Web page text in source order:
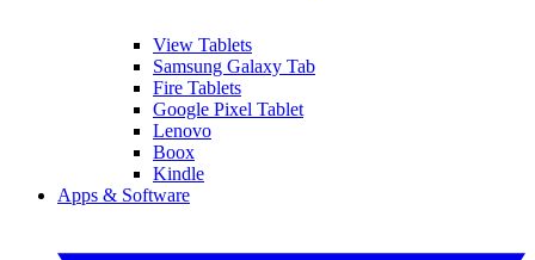
View Tablets
Samsung Galaxy Tab
Fire Tablets
Google Pixel Tablet
Lenovo
Boox
Kindle
Apps & Software